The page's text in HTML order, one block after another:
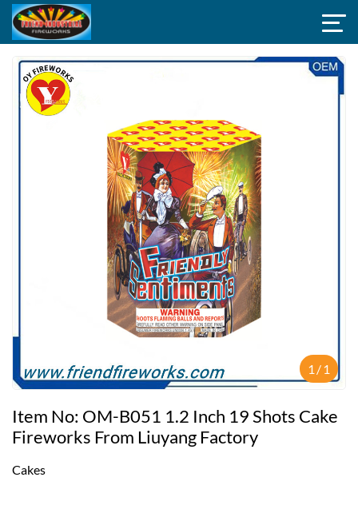
1 /1
Item No: OM-B051 1.2 Inch 19 Shots Cake
Fireworks From Liuyang Factory
Cakes